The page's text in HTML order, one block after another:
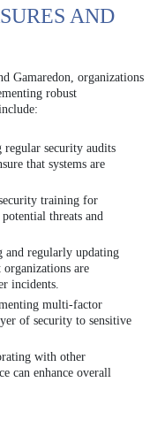
AND
Gamaredon, organizations
robust
regular security audits
that systems are
training for
threats and
and regularly updating
organizations are
incidents.
multi-factor
of security to sensitive
with other
can enhance overall